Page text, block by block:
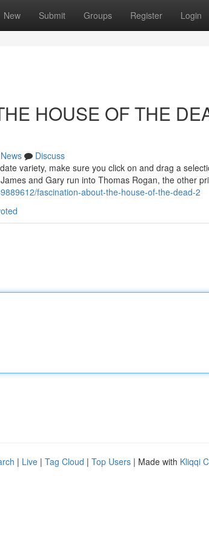
New Submit Groups Register Login
HOUSE OF THE
News
Discuss
variety, make sure you click on and drag a
and Gary run into Thomas Rogan, the other
fascination-about-the-house-of-the-dead-2
| Live | Tag Cloud | Top Users | Made with Kliqqi